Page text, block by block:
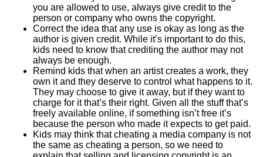
you are allowed to use, always give credit to the
person or company who owns the copyright.
Correct the idea that any use is okay as long as the
author is given credit. While it’s important to do this,
kids need to know that crediting the author may not
always be enough.
Remind kids that when an artist creates a work, they
own it and they deserve to control what happens to it.
They may choose to give it away, but if they want to
charge for it that’s their right. Given all the stuff that’s
freely available online, if something isn’t free it’s
because the person who made it expects to get paid.
Kids may think that cheating a media company is not
the same as cheating a person, so we need to